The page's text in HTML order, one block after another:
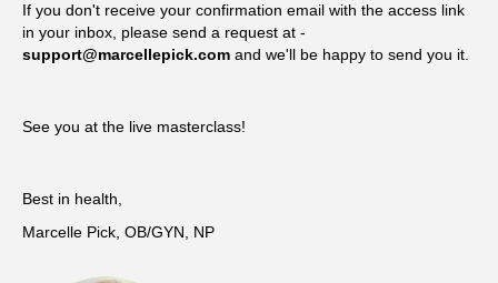
If you don't receive your confirmation email with the access link
in your inbox, please send a request at -
support@marcellepick.com and we'll be happy to send you it.
See you at the live masterclass!
Best in health,
Marcelle Pick, OB/GYN, NP